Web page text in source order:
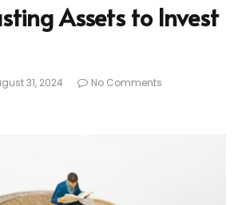
Assets to Invest
31, 2024
No Comments